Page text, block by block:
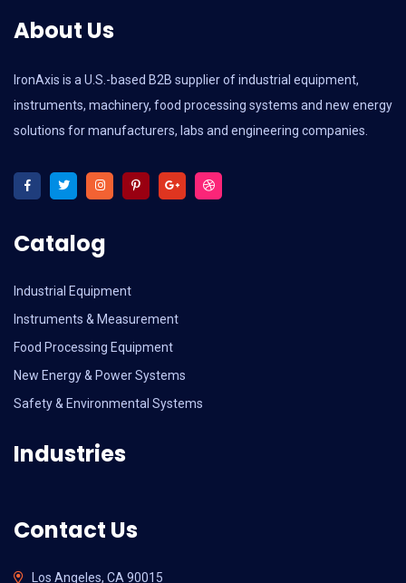
About Us
IronAxis is a U.S.-based B2B supplier of industrial equipment,
instruments, machinery, food processing systems and new energy
solutions for manufacturers, labs and engineering companies.
Catalog
Industrial Equipment
Instruments & Measurement
Food Processing Equipment
New Energy & Power Systems
Safety & Environmental Systems
Industries
Contact Us
Los Angeles, CA 90015